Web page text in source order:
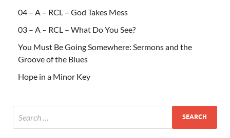
04 – A – RCL – God Takes Mess
03 – A – RCL – What Do You See?
You Must Be Going Somewhere: Sermons and the
Groove of the Blues
Hope in a Minor Key